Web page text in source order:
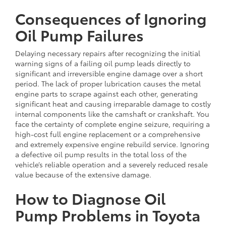
Consequences of Ignoring
Oil Pump Failures
Delaying necessary repairs after recognizing the initial
warning signs of a failing oil pump leads directly to
significant and irreversible engine damage over a short
period. The lack of proper lubrication causes the metal
engine parts to scrape against each other, generating
significant heat and causing irreparable damage to costly
internal components like the camshaft or crankshaft. You
face the certainty of complete engine seizure, requiring a
high-cost full engine replacement or a comprehensive
and extremely expensive engine rebuild service. Ignoring
a defective oil pump results in the total loss of the
vehicle’s reliable operation and a severely reduced resale
value because of the extensive damage.
How to Diagnose Oil
Pump Problems in Toyota